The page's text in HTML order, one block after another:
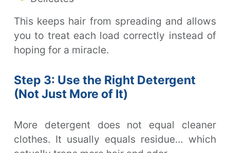
This keeps hair from spreading and allows
you to treat each load correctly instead of
hoping for a miracle.
Step 3: Use the Right Detergent
(Not Just More of It)
More detergent does not equal cleaner
clothes. It usually equals residue… which